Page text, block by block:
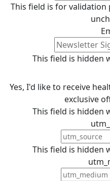
This field is for
This field is hidden
Yes, I'd like to receive
exclusive
This field is hidden
This field is hidden